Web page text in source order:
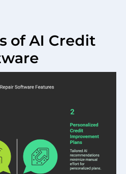
of AI Credit